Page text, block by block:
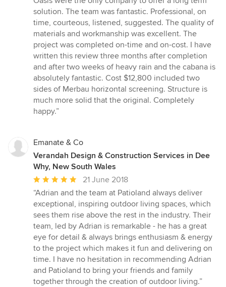
5
stars
solution. The team was fantastic. Professional, on
time, courteous, listened, suggested. The quality of
materials and workmanship was excellent. The
project was completed on-time and on-cost. I have
written this review three months after completion
and after two weeks of heavy rain and the cabana is
absolutely fantastic. Cost $12,800 included two
sides of Merbau horizontal screening. Structure is
much more solid that the original. Completely
happy.”
Emanate & Co
Verandah Design & Construction Services in Dee
Why, New South Wales
Average
rating:
5
out
of
5
stars
21 June 2018
“Adrian and the team at Patioland always deliver
exceptional, inspiring outdoor living spaces, which
sees them rise above the rest in the industry. Their
team, led by Adrian is remarkable - he has a great
eye for detail & always brings enthusiasm & energy
to the project which makes it fun and delivering on
time. I have no hesitation in recommending Adrian
and Patioland to bring your friends and family
together through the creation of outdoor living.”